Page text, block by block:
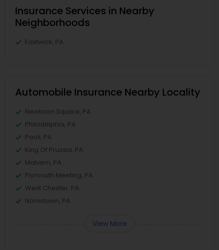
Insurance Services in Nearby
Neighborhoods
Eastwick, PA
Automobile Insurance Nearby Locality
Newtown Square, PA
Philadelphia, PA
Paoli, PA
King Of Prussia, PA
Malvern, PA
Plymouth Meeting, PA
West Chester, PA
Norristown, PA
View More